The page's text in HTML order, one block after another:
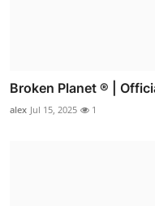
Broken Planet ® |
alex Jul 15, 2025 1